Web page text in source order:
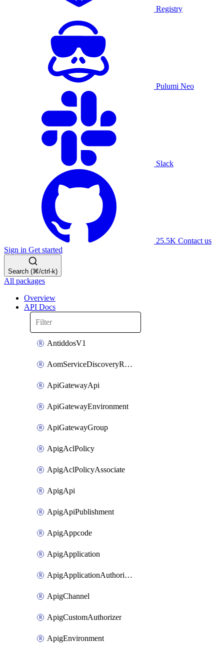
Registry
Pulumi Neo
Slack
25.5K Contact us
Sign in Get started
Search (⌘/ctrl-k)
All packages
Overview
API Docs
AntiddosV1
AomServiceDiscoveryRule
ApiGatewayApi
ApiGatewayEnvironment
ApiGatewayGroup
ApigAclPolicy
ApigAclPolicyAssociate
ApigApi
ApigApiPublishment
ApigAppcode
ApigApplication
ApigApplicationAuthorization
ApigChannel
ApigCustomAuthorizer
ApigEnvironment